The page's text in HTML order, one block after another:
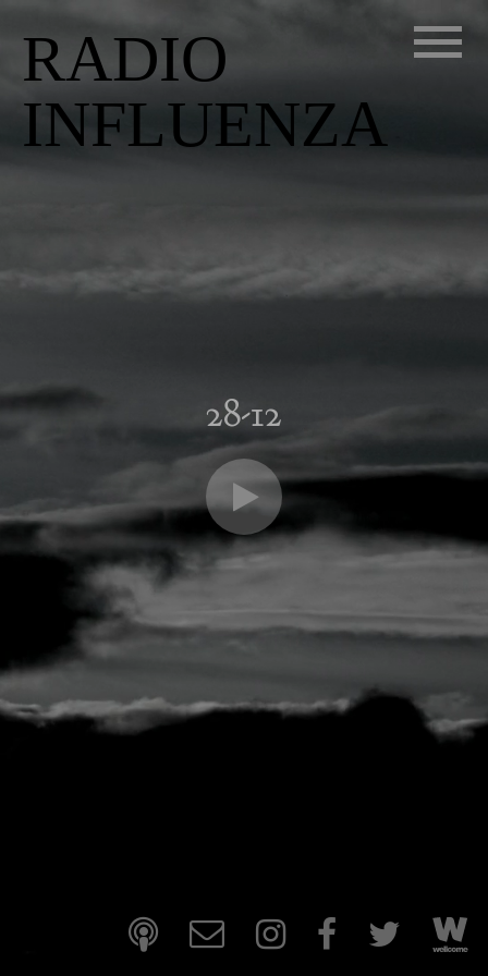
RADIO
INFLUENZA
28-12